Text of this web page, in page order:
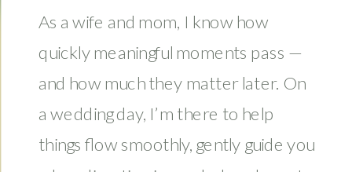
As a wife and mom, I know how
quickly meaningful moments pass —
and how much they matter later. On
a wedding day, I’m there to help
things flow smoothly, gently guide you